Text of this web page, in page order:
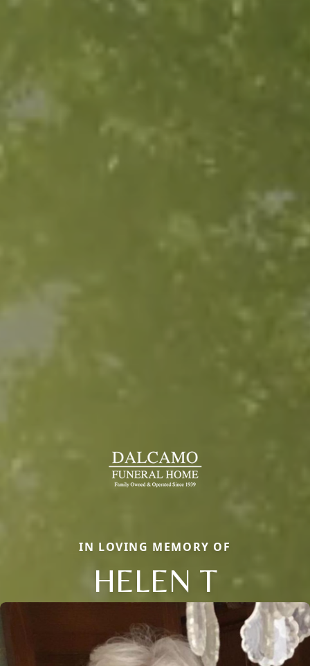
IN LOVING MEMORY OF
HELEN T